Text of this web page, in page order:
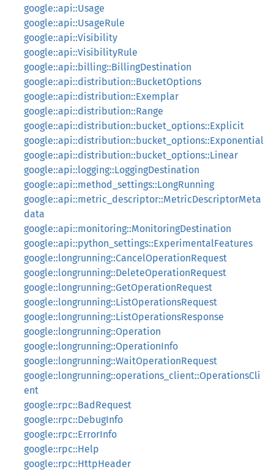
google::api::Usage
google::api::UsageRule
google::api::Visibility
google::api::VisibilityRule
google::api::billing::BillingDestination
google::api::distribution::BucketOptions
google::api::distribution::Exemplar
google::api::distribution::Range
google::api::distribution::bucket_options::Explicit
google::api::distribution::bucket_options::Exponential
google::api::distribution::bucket_options::Linear
google::api::logging::LoggingDestination
google::api::method_settings::LongRunning
google::api::metric_descriptor::MetricDescriptorMeta
data
google::api::monitoring::MonitoringDestination
google::api::python_settings::ExperimentalFeatures
google::longrunning::CancelOperationRequest
google::longrunning::DeleteOperationRequest
google::longrunning::GetOperationRequest
google::longrunning::ListOperationsRequest
google::longrunning::ListOperationsResponse
google::longrunning::Operation
google::longrunning::OperationInfo
google::longrunning::WaitOperationRequest
google::longrunning::operations_client::OperationsCli
ent
google::rpc::BadRequest
google::rpc::DebugInfo
google::rpc::ErrorInfo
google::rpc::Help
google::rpc::HttpHeader